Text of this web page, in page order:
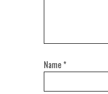
Name *